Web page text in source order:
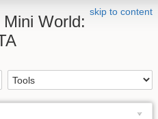
skip to content
World: